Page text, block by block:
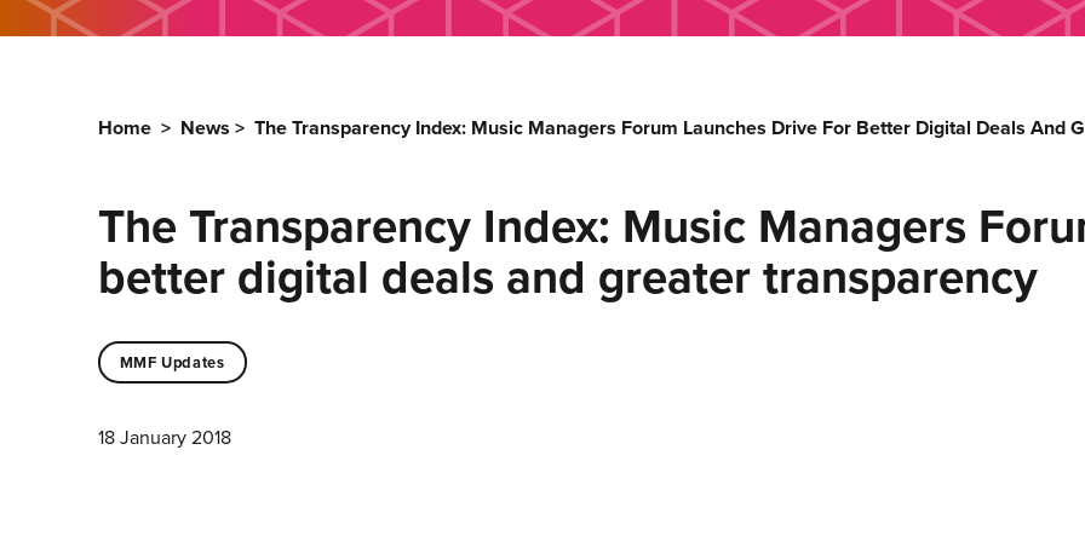
Home > News > The Transparency Index: Music Managers Forum Launches Drive For Better Digital Deals And
The Transparency Index: Music Managers
better digital deals and greater transparency
MMF Updates
18 January 2018